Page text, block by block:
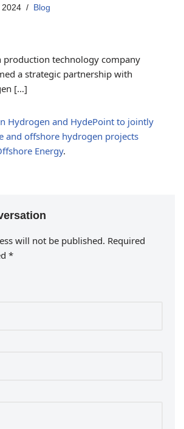
2024 Blog
production technology company
a strategic partnership with
[…]
Hydrogen and HydePoint to jointly
and offshore hydrogen projects
Energy.
will not be published. Required
*